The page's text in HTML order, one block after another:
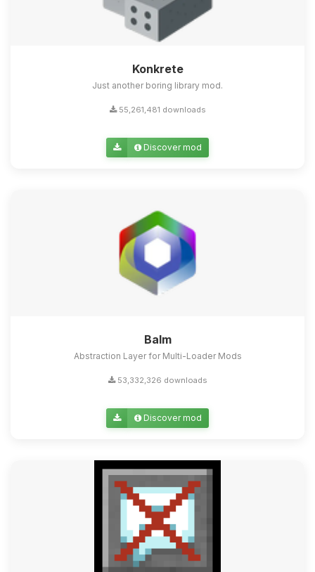
Konkrete
Just another boring library mod.
55,261,481 downloads
Discover mod
Balm
Abstraction Layer for Multi-Loader Mods
53,332,326 downloads
Discover mod